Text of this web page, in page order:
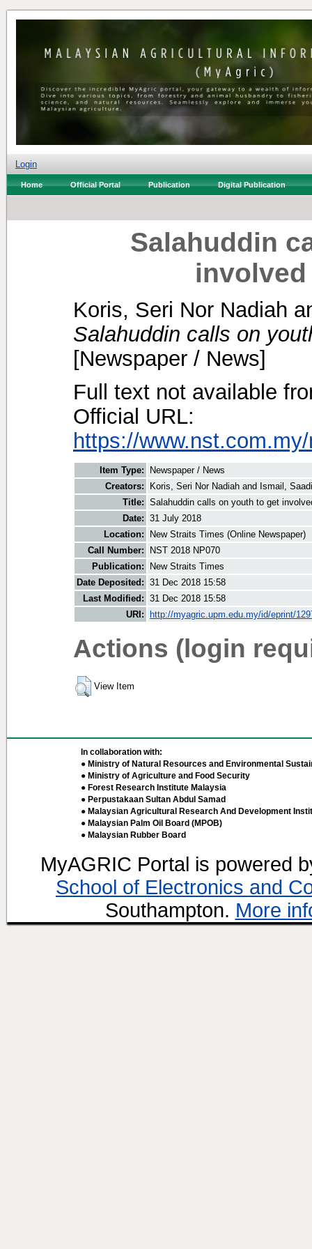
Login
Home Official Portal Publication Digital Publication
Salahuddin
Koris, Seri Nor Nadiah
Salahuddin calls on
[Newspaper / News]
Full text not available
Official URL:
https://
Item Type:
Newspaper / News
Creators:
Koris, Seri Nor Nadiah and Ismail,
Title: Salahuddin calls on youth to get
Date: 31 July 2018
Location:
New Straits Times (Online Newspaper)
Call Number:
NST 2018 NP070
Publication:
New Straits Times
Date Deposited: 31 Dec 2018 15:58
Last Modified: 31 Dec 2018 15:58
URI:
http://myagric.upm.edu.my/id/eprint/
Actions (login
View Item
In collaboration with:
● Ministry of Natural Resources and Environmental
● Ministry of Agriculture and Food Security
● Forest Research Institute Malaysia
● Perpustakaan Sultan Abdul Samad
● Malaysian Agricultural Research And Development
● Malaysian Palm Oil Board (MPOB)
● Malaysian Rubber Board
MyAGRIC Portal is powered
School of Electronics and
Southampton. More